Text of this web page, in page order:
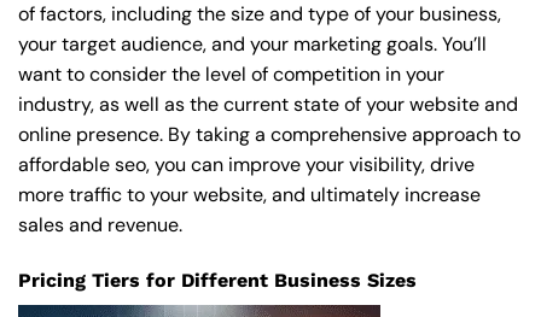
of factors, including the size and type of your business,
your target audience, and your marketing goals. You’ll
want to consider the level of competition in your
industry, as well as the current state of your website and
online presence. By taking a comprehensive approach to
affordable seo, you can improve your visibility, drive
more traffic to your website, and ultimately increase
sales and revenue.
Pricing Tiers for Different Business Sizes